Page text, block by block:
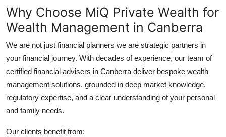
How To
Top 10
Why Choose MiQ Private Wealth for
Wealth Management in Canberra
We are not just financial planners we are strategic partners in
your financial journey. With decades of experience, our team of
certified financial advisers in Canberra deliver bespoke wealth
management solutions, grounded in deep market knowledge,
regulatory expertise, and a clear understanding of your personal
and family needs.
Our clients benefit from: